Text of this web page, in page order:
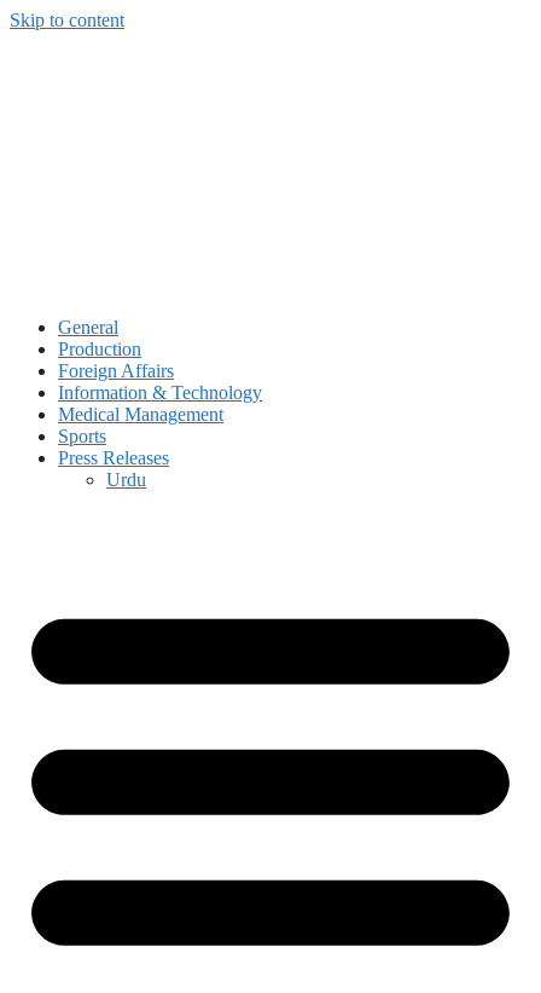
Skip to content
General
Production
Foreign Affairs
Information & Technology
Medical Management
Sports
Press Releases
Urdu